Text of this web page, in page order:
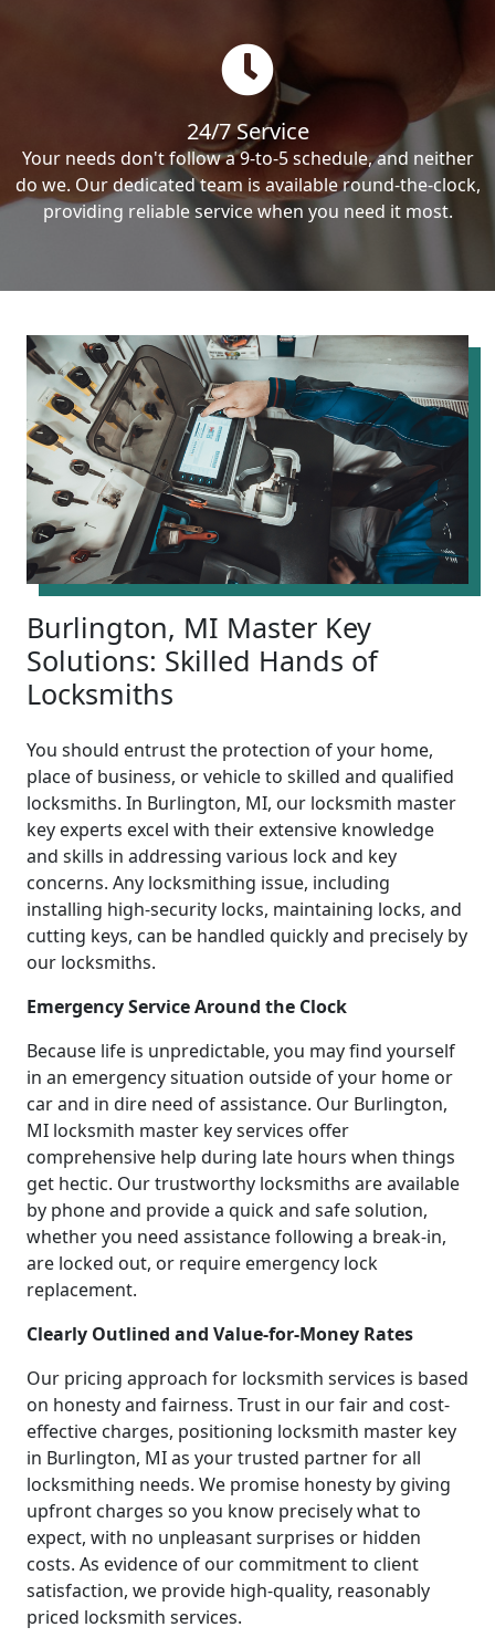
24/7 Service
Your needs don't follow a 9-to-5 schedule, and neither
do we. Our dedicated team is available round-the-clock,
providing reliable service when you need it most.
Burlington, MI Master Key
Solutions: Skilled Hands of
Locksmiths
You should entrust the protection of your home,
place of business, or vehicle to skilled and qualified
locksmiths. In Burlington, MI, our locksmith master
key experts excel with their extensive knowledge
and skills in addressing various lock and key
concerns. Any locksmithing issue, including
installing high-security locks, maintaining locks, and
cutting keys, can be handled quickly and precisely by
our locksmiths.
Emergency Service Around the Clock
Because life is unpredictable, you may find yourself
in an emergency situation outside of your home or
car and in dire need of assistance. Our Burlington,
MI locksmith master key services offer
comprehensive help during late hours when things
get hectic. Our trustworthy locksmiths are available
by phone and provide a quick and safe solution,
whether you need assistance following a break-in,
are locked out, or require emergency lock
replacement.
Clearly Outlined and Value-for-Money Rates
Our pricing approach for locksmith services is based
on honesty and fairness. Trust in our fair and cost-
effective charges, positioning locksmith master key
in Burlington, MI as your trusted partner for all
locksmithing needs. We promise honesty by giving
upfront charges so you know precisely what to
expect, with no unpleasant surprises or hidden
costs. As evidence of our commitment to client
satisfaction, we provide high-quality, reasonably
priced locksmith services.